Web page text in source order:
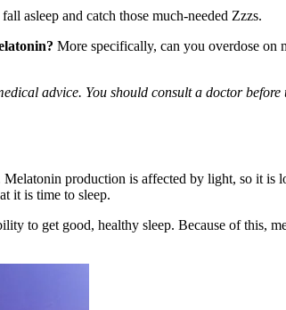
asleep and catch those much-needed Zzzs.
More specifically, can you overdose on
advice. You should consult a doctor
production is affected by light, so it
it is time to sleep.
to get good, healthy sleep. Because of this,